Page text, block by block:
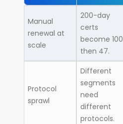
Manual
renewal at
scale
200-day
certs
become 100
then 47.
Protocol
sprawl
Different
segments
need
different
protocols.